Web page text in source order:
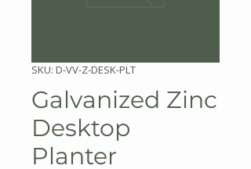
SKU: D-VV-Z-DESK-PLT
Galvanized Zinc
Desktop
Planter